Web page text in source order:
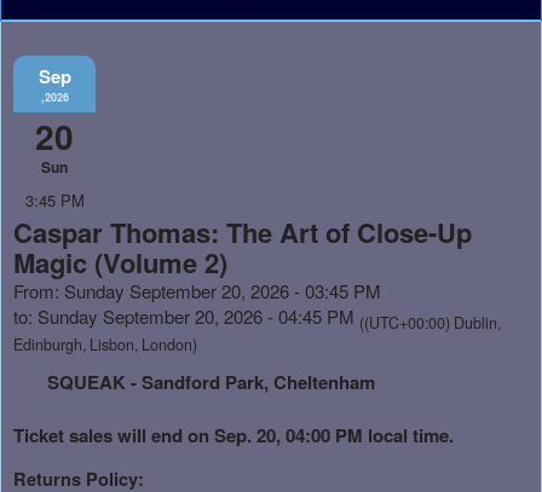
Sep
,2026
20
Sun
3:45 PM
Caspar Thomas: The Art of Close-Up
Magic (Volume 2)
From: Sunday September 20, 2026 - 03:45 PM
to: Sunday September 20, 2026 - 04:45 PM ((UTC+00:00) Dublin,
Edinburgh, Lisbon, London)
SQUEAK - Sandford Park, Cheltenham
Ticket sales will end on Sep. 20, 04:00 PM local time.
Returns Policy: